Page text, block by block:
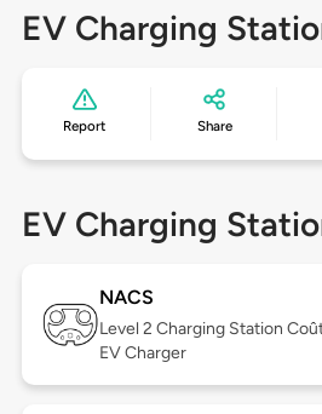
EV Charging
Report Share
EV Charging
NACS
Level 2 Charging Station
EV Charger